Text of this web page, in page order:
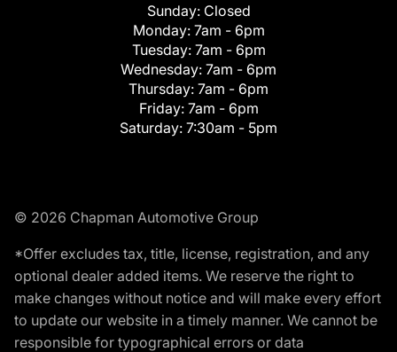
Sunday: Closed
Monday: 7am - 6pm
Tuesday: 7am - 6pm
Wednesday: 7am - 6pm
Thursday: 7am - 6pm
Friday: 7am - 6pm
Saturday: 7:30am - 5pm
© 2026 Chapman Automotive Group
*Offer excludes tax, title, license, registration, and any
optional dealer added items. We reserve the right to
make changes without notice and will make every effort
to update our website in a timely manner. We cannot be
responsible for typographical errors or data